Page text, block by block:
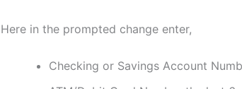
Here in the prompted change enter,
Checking or Savings Account